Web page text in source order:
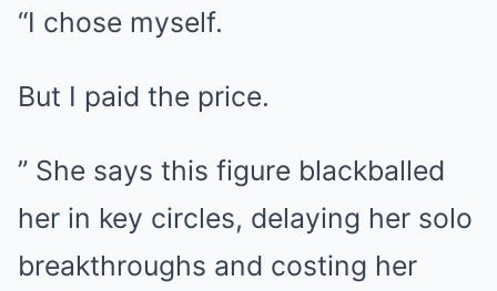
“I chose myself.
But I paid the price.
” She says this figure blackballed
her in key circles, delaying her solo
breakthroughs and costing her